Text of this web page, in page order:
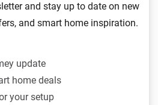
and stay up to date on new
and smart home inspiration.
update
home deals
your setup